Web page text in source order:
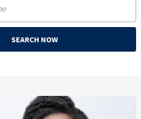
SEARCH NOW